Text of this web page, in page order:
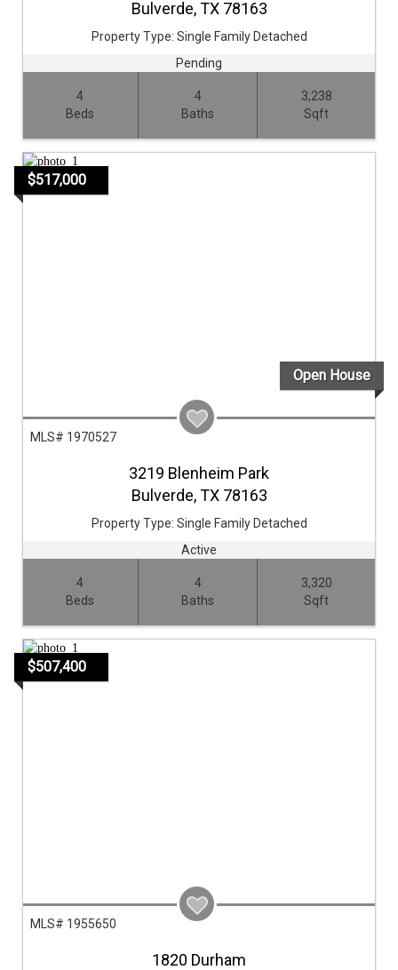
Bulverde,TX 78163
Property Type: Single Family Detached
Pending
4
Beds
4
Baths
3,238
Sqft
$517,000
Open House
MLS# 1970527
3219 Blenheim Park
Bulverde,TX 78163
Property Type: Single Family Detached
Active
4
Beds
4
Baths
3,320
Sqft
$507,400
MLS# 1955650
1820 Durham